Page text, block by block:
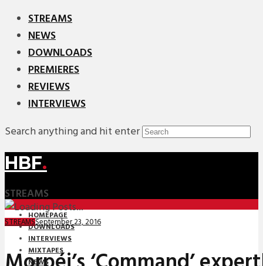
STREAMS
NEWS
DOWNLOADS
PREMIERES
REVIEWS
INTERVIEWS
Search anything and hit enter
HBF.
STREAMS
HOMEPAGE
DOWNLOADS
INTERVIEWS
MIXTAPES
NEWS
STREAMSSeptember 23, 2016